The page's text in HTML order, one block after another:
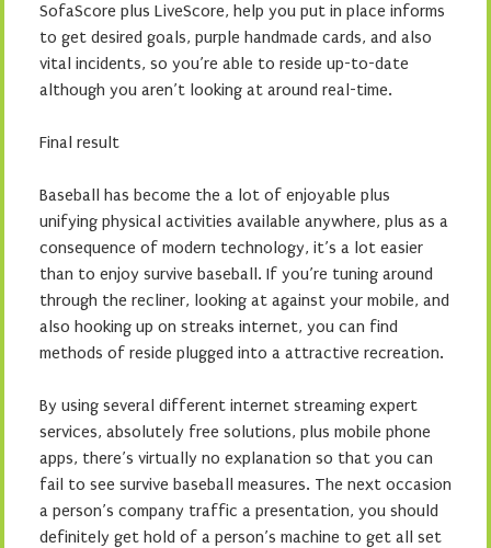
SofaScore plus LiveScore, help you put in place informs
to get desired goals, purple handmade cards, and also
vital incidents, so you’re able to reside up-to-date
although you aren’t looking at around real-time.
Final result
Baseball has become the a lot of enjoyable plus
unifying physical activities available anywhere, plus as a
consequence of modern technology, it’s a lot easier
than to enjoy survive baseball. If you’re tuning around
through the recliner, looking at against your mobile, and
also hooking up on streaks internet, you can find
methods of reside plugged into a attractive recreation.
By using several different internet streaming expert
services, absolutely free solutions, plus mobile phone
apps, there’s virtually no explanation so that you can
fail to see survive baseball measures. The next occasion
a person’s company traffic a presentation, you should
definitely get hold of a person’s machine to get all set